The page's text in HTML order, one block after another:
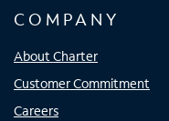
COMPANY
About Charter
Customer Commitment
Careers